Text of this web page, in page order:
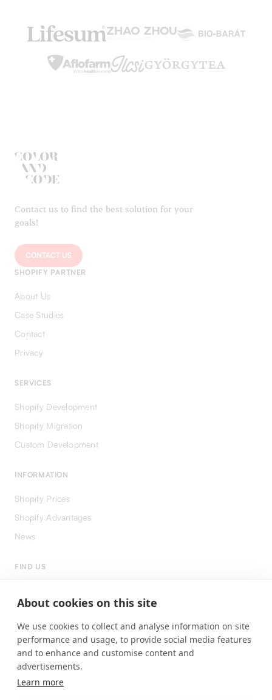
About cookies on this site
We use cookies to collect and analyse information on site
performance and usage, to provide social media features
and to enhance and customise content and
advertisements.
Learn more
Contact us to find the best solution for your
goals!
CONTACT US
SHOPIFY PARTNER
About Us
Case Studies
Contact
Privacy
SERVICES
Shopify Development
Shopify Migration
Custom Development
INFORMATION
Shopify Prices
Shopify Advantages
News
FIND US
Facebook